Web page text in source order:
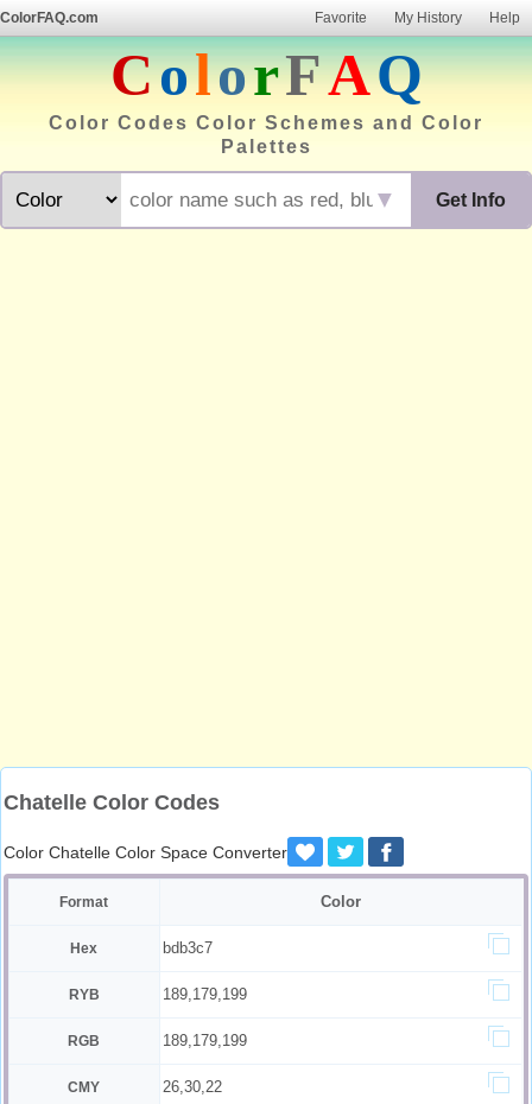
ColorFAQ.com Favorite My History Help
ColorFAQ
Color Codes Color Schemes and Color
Palettes
Get Info
▼
Chatelle Color Codes
Color Chatelle Color Space Converter
Format Color
Hex bdb3c7
RYB 189,179,199
RGB 189,179,199
CMY 26,30,22